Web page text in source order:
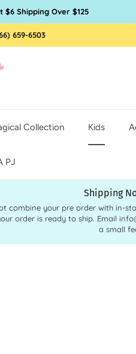
$6 Shipping Over $125
659-6503
Collection Kids
PJ
Shipping
combine your pre order with in-
order is ready to ship. Email
a small